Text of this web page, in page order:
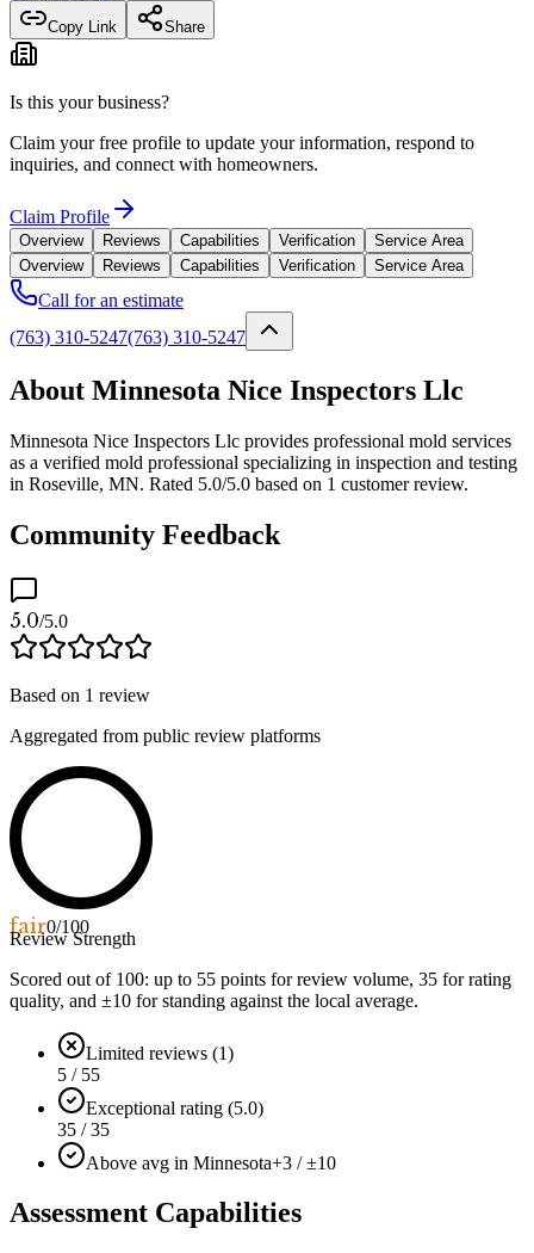
Copy Link Share
Is this your business?
Claim your free profile to update your information, respond to
inquiries, and connect with homeowners.
Claim Profile
Overview Reviews Capabilities Verification
Service Area
Overview
Reviews Capabilities Verification Service Area
Call for an estimate
(763) 310-5247(763) 310-5247
About Minnesota Nice Inspectors Llc
Minnesota Nice Inspectors Llc provides professional mold services
as a verified mold professional specializing in inspection and testing
in Roseville, MN. Rated 5.0/5.0 based on 1 customer review.
Community Feedback
5.0/5.0
Based on 1 review
Aggregated from public review platforms
fair0/100
Review Strength
Scored out of 100: up to 55 points for review volume, 35 for rating
quality, and ±10 for standing against the local average.
Limited reviews (1)
5 / 55
Exceptional rating (5.0)
35 / 35
Above avg in Minnesota+3 / ±10
Assessment Capabilities